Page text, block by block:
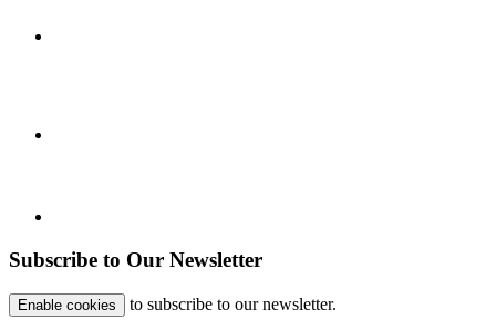
Subscribe to Our Newsletter
Enable cookies to subscribe to our newsletter.